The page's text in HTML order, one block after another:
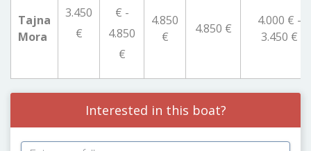
Tajna
Mora
3.450
€
€ -
4.850
€
4.850
€
4.850 €
4.000 € -
3.450 €
Interested in this boat?